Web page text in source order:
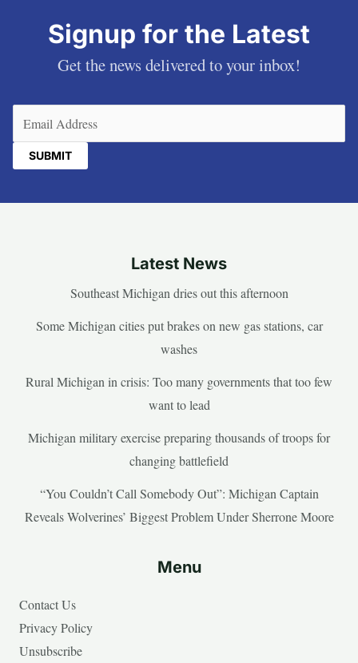
Signup for the Latest
Get the news delivered to your inbox!
Latest News
Southeast Michigan dries out this afternoon
Some Michigan cities put brakes on new gas stations, car
washes
Rural Michigan in crisis: Too many governments that too few
want to lead
Michigan military exercise preparing thousands of troops for
changing battlefield
“You Couldn’t Call Somebody Out”: Michigan Captain
Reveals Wolverines’ Biggest Problem Under Sherrone Moore
Menu
Contact Us
Privacy Policy
Unsubscribe